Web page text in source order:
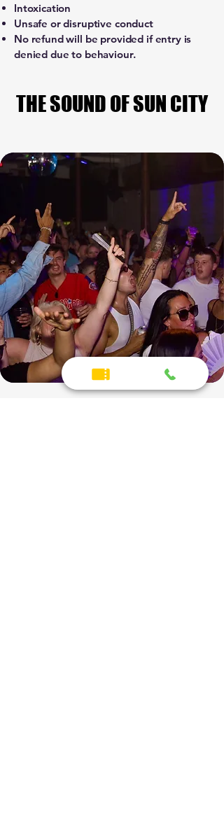
Intoxication
Unsafe or disruptive conduct
No refund will be provided if entry is
denied due to behaviour.
THE SOUND OF SUN CITY
THE SOUND OF SUN CITY